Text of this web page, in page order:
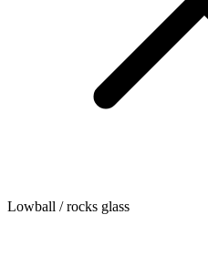
Lowball / rocks glass